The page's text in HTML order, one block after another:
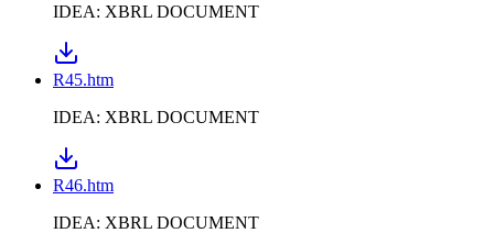
IDEA: XBRL DOCUMENT
R45.htm
IDEA: XBRL DOCUMENT
R46.htm
IDEA: XBRL DOCUMENT